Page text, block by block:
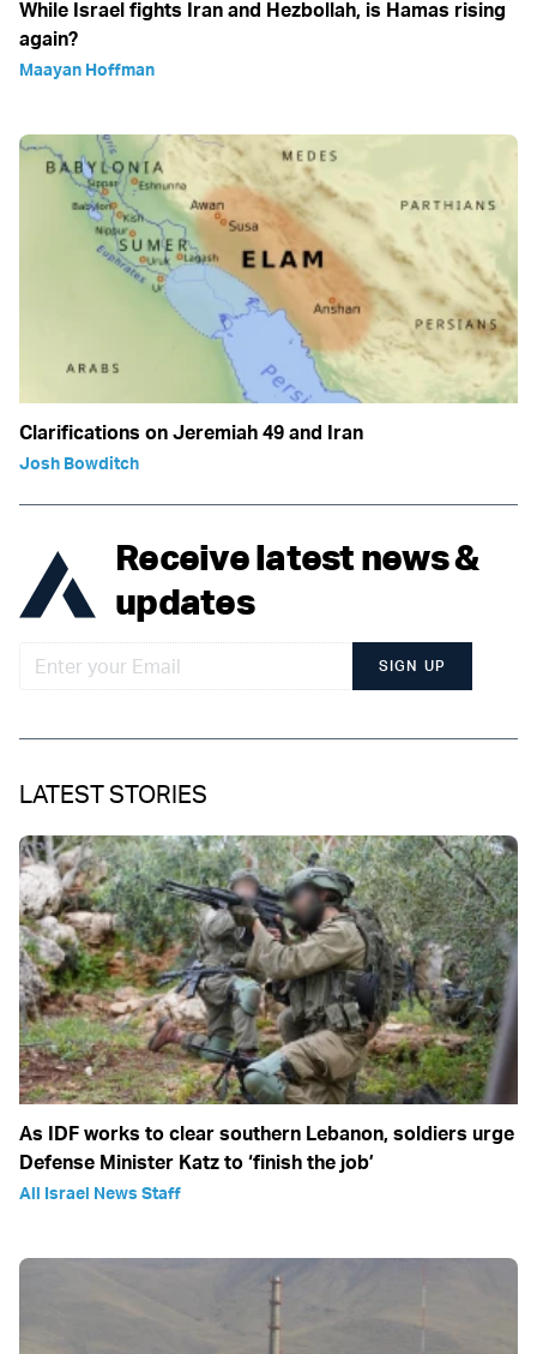
While Israel fights Iran and Hezbollah, is Hamas rising
again?
Maayan Hoffman
Clarifications on Jeremiah 49 and Iran
Josh Bowditch
Receive latest news &
updates
SIGN UP
LATEST STORIES
As IDF works to clear southern Lebanon, soldiers urge
Defense Minister Katz to ‘finish the job’
All Israel News Staff